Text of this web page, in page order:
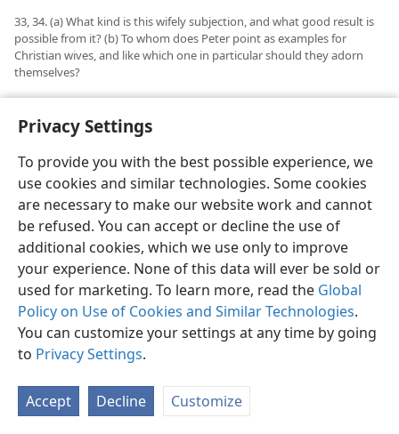
Privacy Settings
To provide you with the best possible experience, we
use cookies and similar technologies. Some cookies
are necessary to make our website work and cannot
be refused. You can accept or decline the use of
additional cookies, which we use only to improve
your experience. None of this data will ever be sold or
used for marketing. To learn more, read the Global
Policy on Use of Cookies and Similar Technologies.
You can customize your settings at any time by going
to Privacy Settings.
Accept Decline Customize
33, 34. (a) What kind is this wifely subjection, and what good result is
possible from it? (b) To whom does Peter point as examples for
Christian wives, and like which one in particular should they adorn
themselves?
33
Christian wives do not render a total subjection to
conscience. Wifely subjection too is merely relative and
has to be balanced with fear of God and a
conscientious regard for God’s Word. If she left her
unbelieving husband and did not subject herself to
him in a way to please God, how could the wife win her
husband to Christianity without a word of mouth but
by her faithful Christian conduct? She could not do so.
For examples of wifely subjection Peter points, not to
divorcees or to worldly women who demand
“women’s rights” and equality with men, but to the
“holy women” of former times who hoped in God.
34Peter told wives to act like Sarah’s children,